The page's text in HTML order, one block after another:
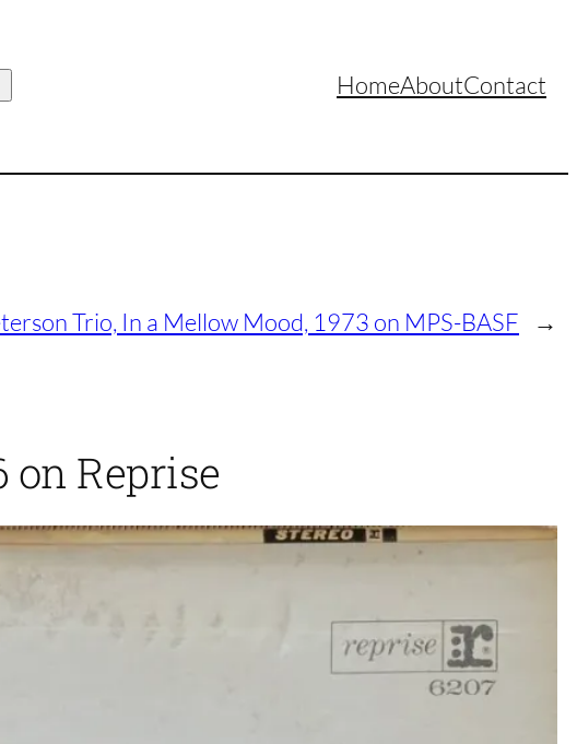
HomeAboutContact
Trio, In a Mellow Mood, 1973 on MPS-BASF →
on Reprise